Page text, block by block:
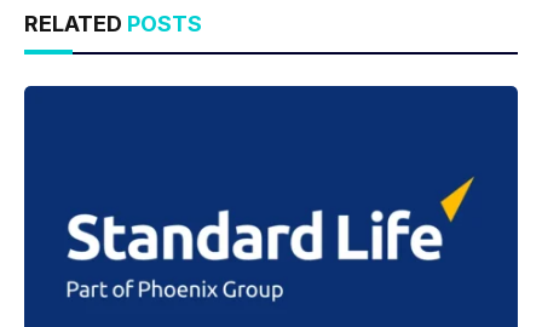
RELATED POSTS